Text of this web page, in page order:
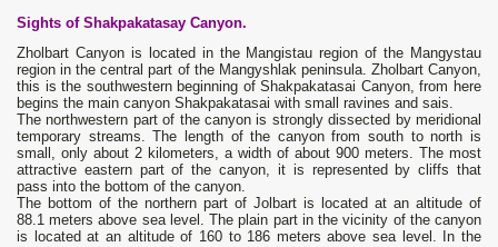
Sights of Shakpakatasay Canyon.
Zholbart Canyon is located in the Mangistau region of the Mangystau
region in the central part of the Mangyshlak peninsula. Zholbart Canyon,
this is the southwestern beginning of Shakpakatasai Canyon, from here
begins the main canyon Shakpakatasai with small ravines and sais.
The northwestern part of the canyon is strongly dissected by meridional
temporary streams. The length of the canyon from south to north is
small, only about 2 kilometers, a width of about 900 meters. The most
attractive eastern part of the canyon, it is represented by cliffs that
pass into the bottom of the canyon.
The bottom of the northern part of Jolbart is located at an altitude of
88.1 meters above sea level. The plain part in the vicinity of the canyon
is located at an altitude of 160 to 186 meters above sea level. In the